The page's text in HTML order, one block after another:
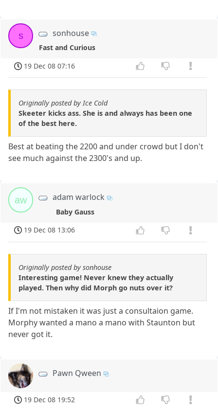
s sonhouse
Fast and Curious
19 Dec 08 07:16
Originally posted by Ice Cold
Skeeter kicks ass. She is and always has been one
of the best here.
Best at beating the 2200 and under crowd but I don't
see much against the 2300's and up.
aw adam warlock
Baby Gauss
19 Dec 08 13:06
Originally posted by sonhouse
Interesting game! Never knew they actually
played. Then why did Morph go nuts over it?
If I'm not mistaken it was just a consultaion game.
Morphy wanted a mano a mano with Staunton but
never got it.
Pawn Qween
19 Dec 08 19:52